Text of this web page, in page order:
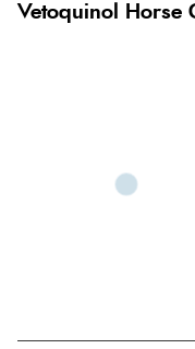
Vetoquinol Horse